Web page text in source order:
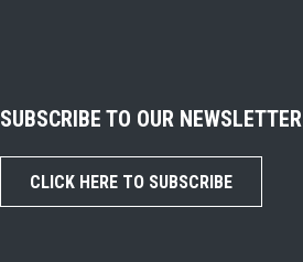
SUBSCRIBE TO OUR NEWSLETTER
CLICK HERE TO SUBSCRIBE